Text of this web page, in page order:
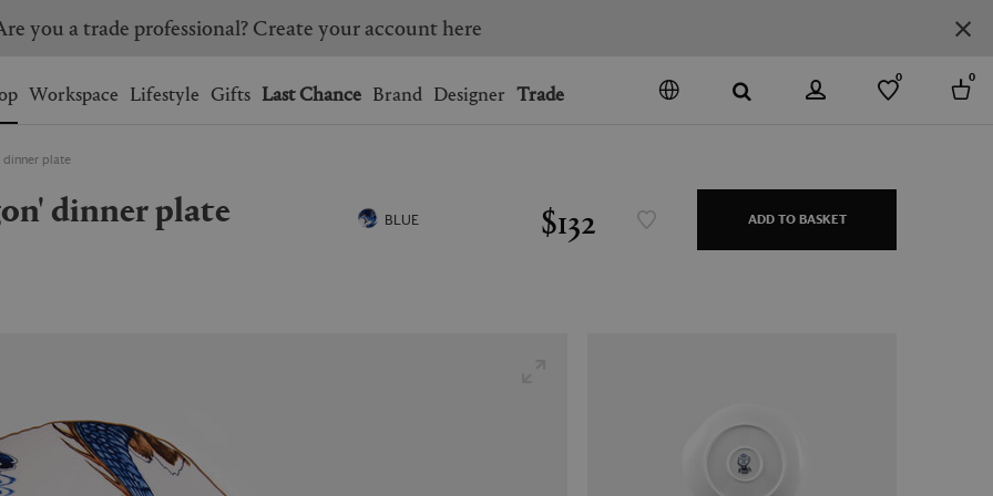
HONG KONG
SINGAPORE SOUTH KOREA SPAIN
bag.
you a trade professional? Create your account here
Workspace Lifestyle Gifts Last Chance Brand Designer Trade
0 0
dinner plate
dinner plate BLUE $132 ADD TO BASKET